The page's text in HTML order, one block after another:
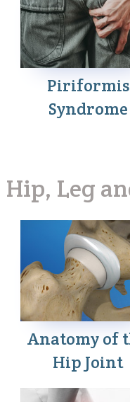
Piriformis
Syndrome
Hip, Leg
Anatomy of
Hip Joint